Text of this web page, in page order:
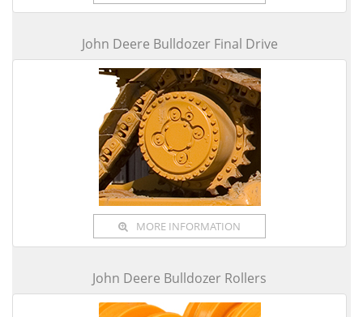
John Deere Bulldozer Final Drive
MORE INFORMATION
John Deere Bulldozer Rollers